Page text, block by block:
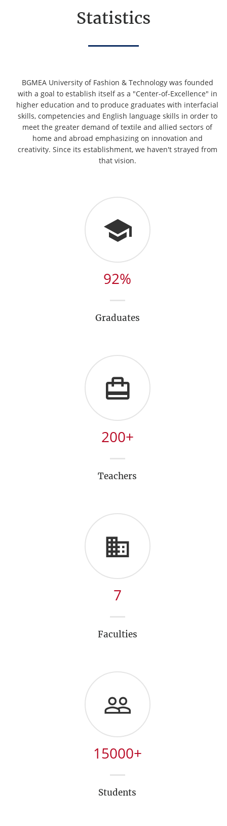
Statistics
BGMEA University of Fashion & Technology was founded
with a goal to establish itself as a "Center-of-Excellence" in
higher education and to produce graduates with interfacial
skills, competencies and English language skills in order to
meet the greater demand of textile and allied sectors of
home and abroad emphasizing on innovation and
creativity. Since its establishment, we haven't strayed from
that vision.
92%
Graduates
200+
Teachers
7
Faculties
15000+
Students